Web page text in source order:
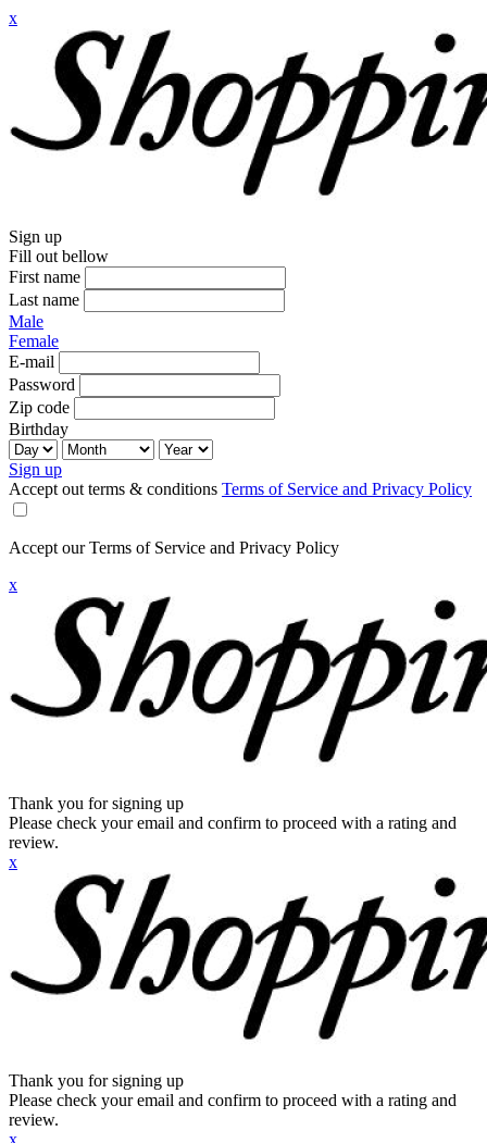
x
Sign up
Fill out bellow
First name
Last name
Male
Female
E-mail
Password
Zip code
Birthday
Sign up
Accept out terms & conditions Terms of Service and Privacy Policy
Accept our Terms of Service and Privacy Policy
x
Thank you for signing up
Please check your email and confirm to proceed with a rating and
review.
x
Thank you for signing up
Please check your email and confirm to proceed with a rating and
review.
x